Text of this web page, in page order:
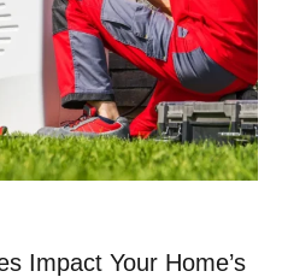
Impact Your Home’s